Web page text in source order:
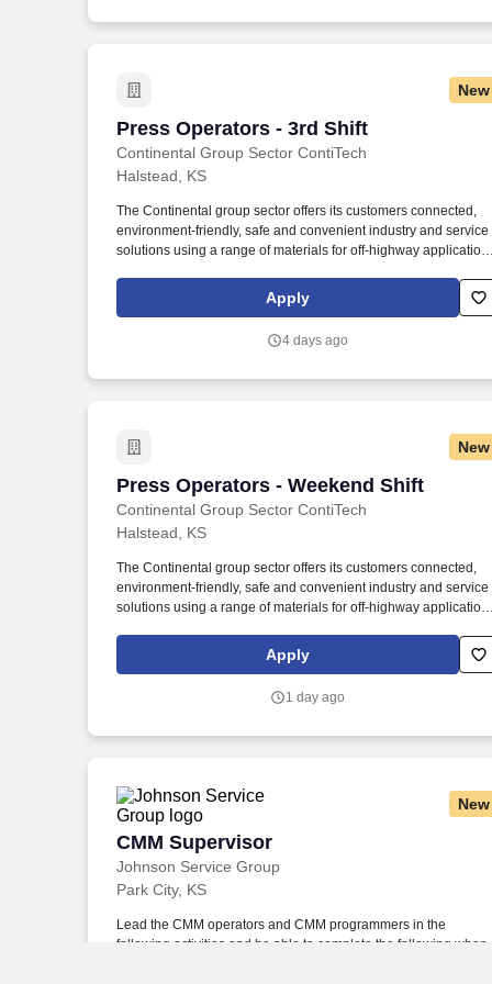
New
Press Operators - 3rd Shift
Continental Group Sector ContiTech
Press Operators - 3rd Shift
Halstead, KS
The Continental group sector offers its customers connected,
environment-friendly, safe and convenient industry and service
solutions using a range of materials for off-highway
industrial environments, for the food sector and the furniture
industry. Continental is a leading tire manufacturer and industry
convenient solutions for automotive manufacturers as well as
Apply
4 days ago
New
Press Operators - Weekend Shift
Continental Group Sector ContiTech
Press Operators - Weekend Shift
Halstead, KS
The Continental group sector offers its customers connected,
environment-friendly, safe and convenient industry and service
solutions using a range of materials for off-highway
industrial environments, for the food sector and the furniture
industry. Continental is a leading tire manufacturer and industry
convenient solutions for automotive manufacturers as well as
Apply
1 day ago
New
CMM Supervisor
Johnson Service Group
CMM Supervisor
Park City, KS
Lead the CMM operators and CMM programmers in the
following activities and be able to complete the following when